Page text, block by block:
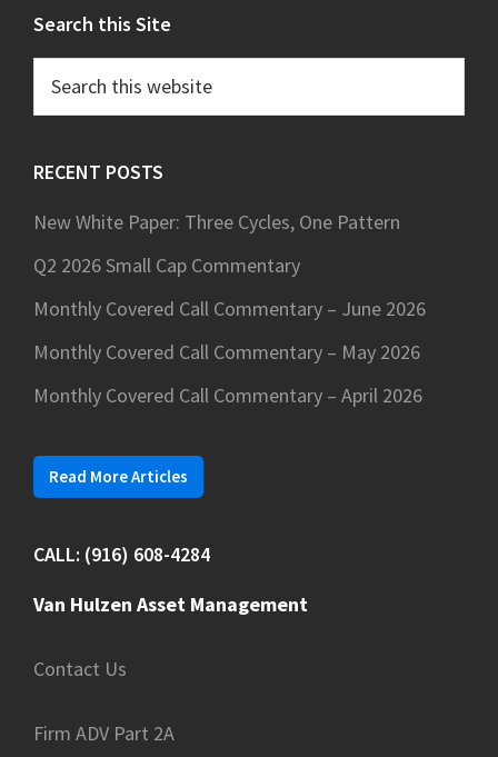
Search this Site
RECENT POSTS
New White Paper: Three Cycles, One Pattern
Q2 2026 Small Cap Commentary
Monthly Covered Call Commentary – June 2026
Monthly Covered Call Commentary – May 2026
Monthly Covered Call Commentary – April 2026
Read More Articles
CALL: (916) 608-4284
Van Hulzen Asset Management
Contact Us
Firm ADV Part 2A